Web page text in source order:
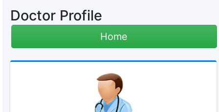
Doctor Profile
Home